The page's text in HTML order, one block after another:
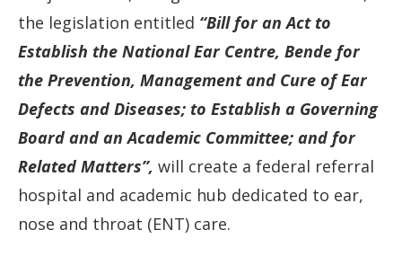
the legislation entitled “Billfor anAct to
Establish the NationalEar Centre, Bende for
the Prevention, Managementand Cure ofEar
Defects and Diseases; to Establish a Governing
Board and anAcademic Committee; and for
Related Matters”, will create a federal referral
hospital and academic hub dedicated to ear,
nose and throat (ENT) care.